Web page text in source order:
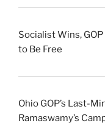
Socialist Wins,
to Be Free
Ohio GOP’s Last-
Ramaswamy’s